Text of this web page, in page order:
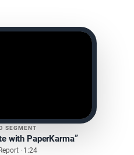
SEGMENT
with PaperKarma”
· 1:24